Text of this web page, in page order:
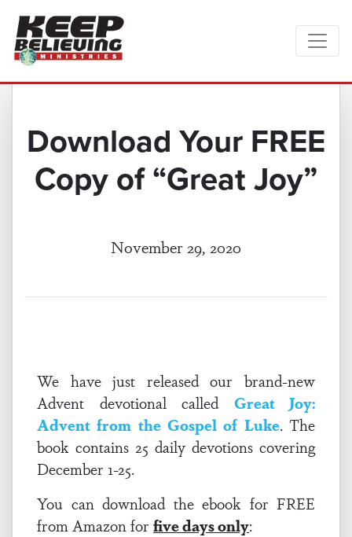
Download Your FREE
Copy of “Great Joy”
November 29, 2020
We have just released our brand-new
Advent devotional called Great Joy:
Advent from the Gospel of Luke. The
book contains 25 daily devotions covering
December 1-25.
You can download the ebook for FREE
from Amazon for five days only: